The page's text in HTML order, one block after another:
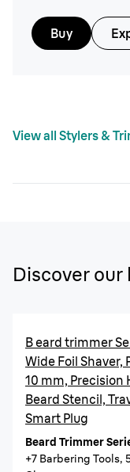
Buy
View all Stylers &
Discover our
B eard trimmer
Wide Foil Shaver,
10 mm, Precision
Beard Stencil,
Smart Plug
Beard Trimmer
+7 Barbering Tools,